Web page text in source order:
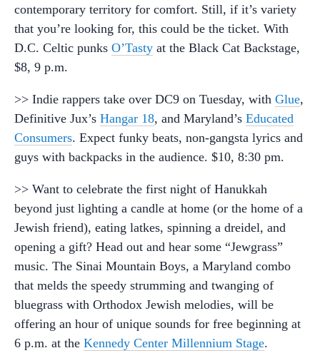
contemporary territory for comfort. Still, if it’s variety
that you’re looking for, this could be the ticket. With
D.C. Celtic punks O’Tasty at the Black Cat Backstage,
$8, 9 p.m.
>> Indie rappers take over DC9 on Tuesday, with Glue,
Definitive Jux’s Hangar 18, and Maryland’s Educated
Consumers. Expect funky beats, non-gangsta lyrics and
guys with backpacks in the audience. $10, 8:30 pm.
>> Want to celebrate the first night of Hanukkah
beyond just lighting a candle at home (or the home of a
Jewish friend), eating latkes, spinning a dreidel, and
opening a gift? Head out and hear some “Jewgrass”
music. The Sinai Mountain Boys, a Maryland combo
that melds the speedy strumming and twanging of
bluegrass with Orthodox Jewish melodies, will be
offering an hour of unique sounds for free beginning at
6 p.m. at the Kennedy Center Millennium Stage.